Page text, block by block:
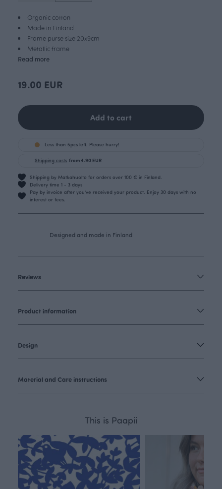
Organic cotton
Made in Finland
Frame purse size 20x9cm
Metallic frame
Read more
19.00 EUR
Add to cart
Less than 5pcs left. Please hurry!
Shipping costs from 4.90 EUR
Shipping by Matkahuolto for orders over 100 € in Finland.
Delivery time 1 - 3 days
Pay by invoice after you’ve received your product. Enjoy 30 days with no
interest or fees.
Designed and made in Finland
Reviews
Product information
Design
Material and Care instructions
This is Paapii